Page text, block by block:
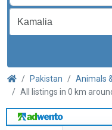
Pakistan Animals
All listings in 0 km